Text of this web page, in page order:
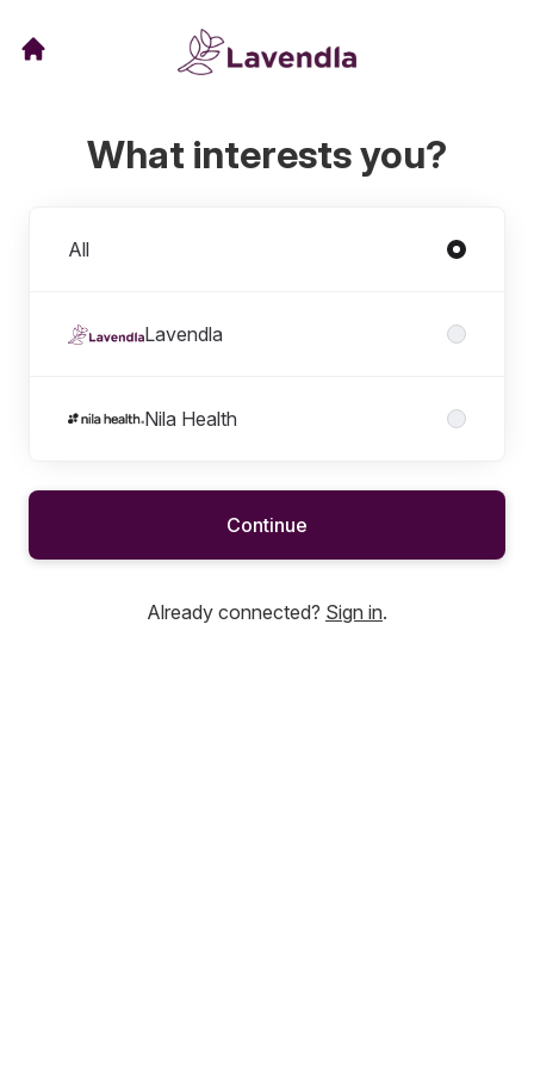
What interests you?
All
Lavendla
Nila Health
Continue
Already connected? Sign in.